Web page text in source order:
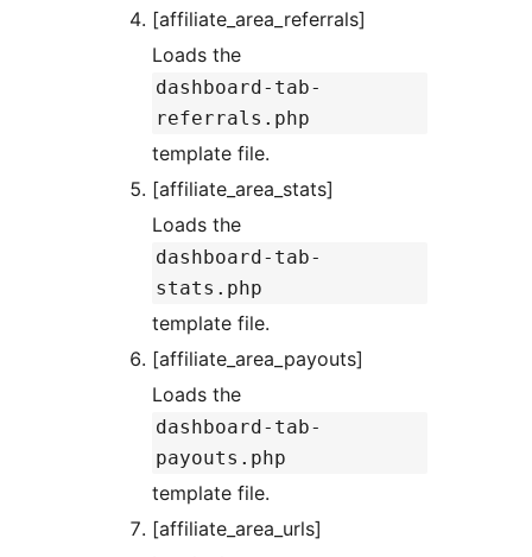
[affiliate_area_referrals]
Loads the
dashboard-tab-
referrals.php
template file.
[affiliate_area_stats]
Loads the
dashboard-tab-
stats.php
template file.
[affiliate_area_payouts]
Loads the
dashboard-tab-
payouts.php
template file.
[affiliate_area_urls]